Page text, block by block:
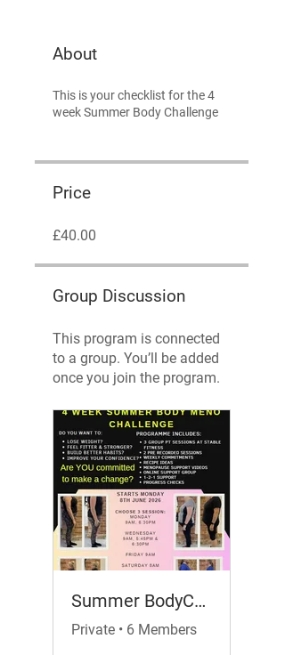
About
This is your checklist for the 4
week Summer Body Challenge
Price
£40.00
Group Discussion
This program is connected
to a group. You’ll be added
once you join the program.
Summer BodyChallenge- Meno Hub Edition
Private • 6 Members